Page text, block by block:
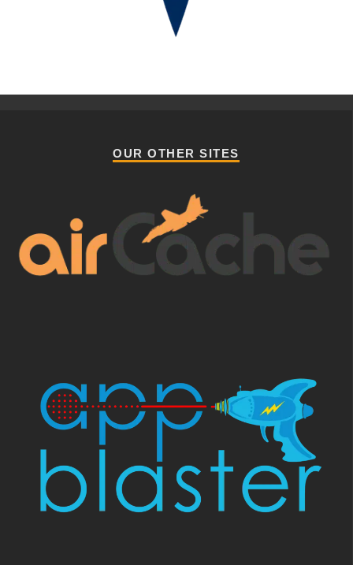
OUR OTHER SITES